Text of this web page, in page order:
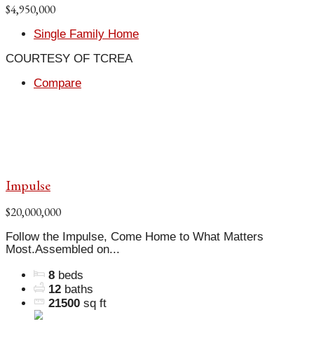
$4,950,000
Single Family Home
COURTESY OF TCREA
Compare
Impulse
$20,000,000
Follow the Impulse, Come Home to What Matters
Most.Assembled on...
8 beds
12 baths
21500 sq ft